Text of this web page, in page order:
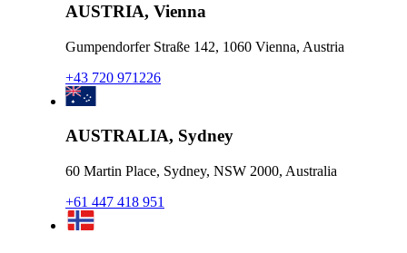
AUSTRIA, Vienna
Gumpendorfer Straße 142, 1060 Vienna, Austria
+43 720 971226
AUSTRALIA, Sydney
60 Martin Place, Sydney, NSW 2000, Australia
+61 447 418 951